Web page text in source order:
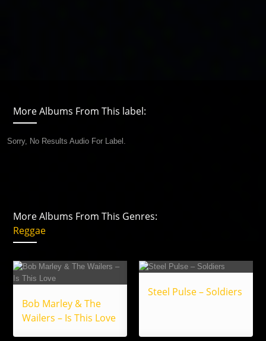
More Albums From This label:
Sorry, No Results Audio For Label.
More Albums From This Genres:
Reggae
Bob Marley & The
Wailers – Is This Love
Steel Pulse – Soldiers